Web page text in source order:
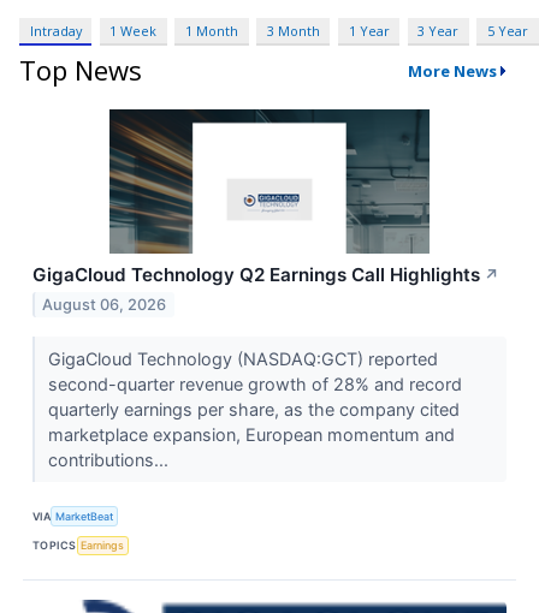
Intraday 1 Week 1 Month 3 Month 1 Year 3 Year 5 Year
Top News More News
GigaCloud Technology Q2 Earnings Call Highlights ↗
August 06, 2026
GigaCloud Technology (NASDAQ:GCT) reported
second-quarter revenue growth of 28% and record
quarterly earnings per share, as the company cited
marketplace expansion, European momentum and
contributions...
VIA MarketBeat
TOPICS Earnings